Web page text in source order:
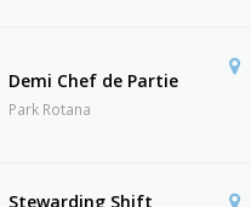
Demi Chef de Partie
Park Rotana
Stewarding Shift